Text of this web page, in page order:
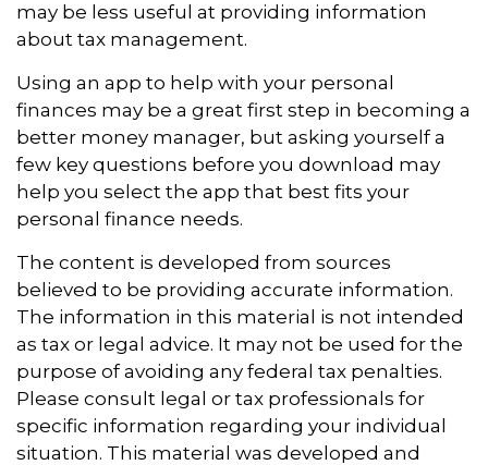
may be less useful at providing information
about tax management.
Using an app to help with your personal
finances may be a great first step in becoming a
better money manager, but asking yourself a
few key questions before you download may
help you select the app that best fits your
personal finance needs.
The content is developed from sources
believed to be providing accurate information.
The information in this material is not intended
as tax or legal advice. It may not be used for the
purpose of avoiding any federal tax penalties.
Please consult legal or tax professionals for
specific information regarding your individual
situation. This material was developed and